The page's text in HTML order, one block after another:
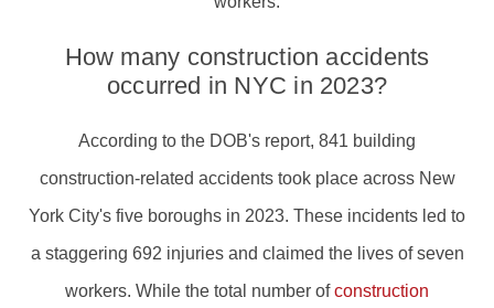
How many construction accidents
occurred in NYC in 2023?
According to the DOB's report, 841 building
construction-related accidents took place across New
York City's five boroughs in 2023. These incidents led to
a staggering 692 injuries and claimed the lives of seven
workers. While the total number ofconstruction